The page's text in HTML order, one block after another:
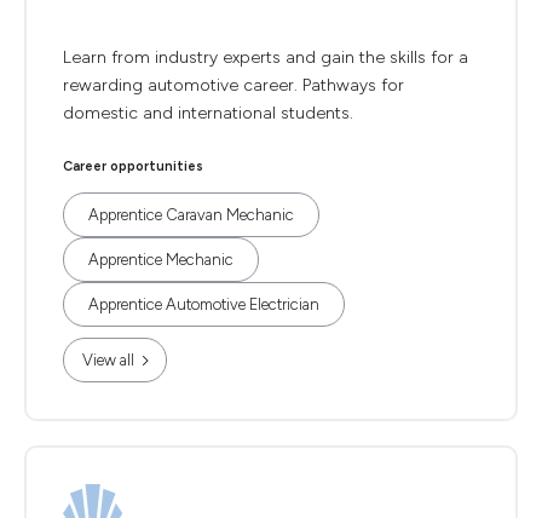
Learn from industry experts and gain the skills for a
rewarding automotive career. Pathways for
domestic and international students.
Career opportunities
Apprentice Caravan Mechanic
Apprentice Mechanic
Apprentice Automotive Electrician
View all